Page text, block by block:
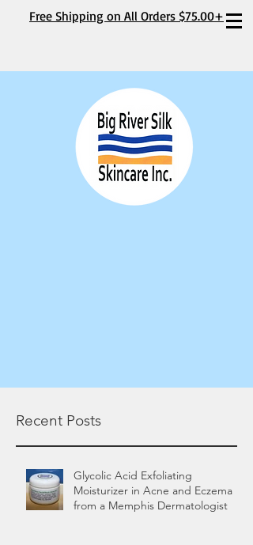
Free Shipping on All Orders $75.00+
Recent Posts
Glycolic Acid Exfoliating
Moisturizer in Acne and Eczema
from a Memphis Dermatologist